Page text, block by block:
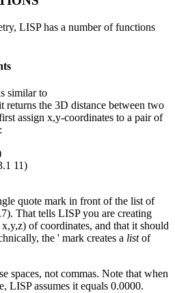
LISP has a number of functions
similar to
returns the 3D distance between two
assign x,y-coordinates to a pair of
11)
quote mark in front of the list of
That tells LISP you are creating
of coordinates, and that it should
the ' mark creates a listof
spaces, not commas. Note that when
LISP assumes it equals 0.0000.